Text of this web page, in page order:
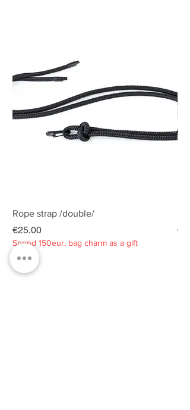
Rope strap /double/
Price
€25.00
Spend 150eur, bag charm as a gift